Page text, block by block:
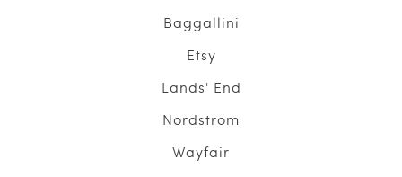
Baggallini
Etsy
Lands' End
Nordstrom
Wayfair